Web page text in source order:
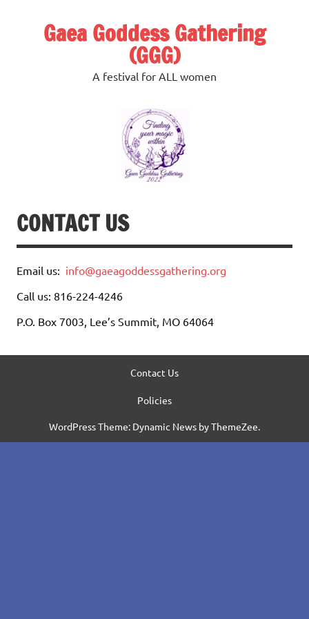
Gaea Goddess Gathering
(GGG)
A festival for ALL women
CONTACT US
Email us: info@gaeagoddessgathering.org
Call us: 816-224-4246
P.O. Box 7003, Lee’s Summit, MO 64064
Contact Us
Policies
WordPress Theme: Dynamic News by ThemeZee.